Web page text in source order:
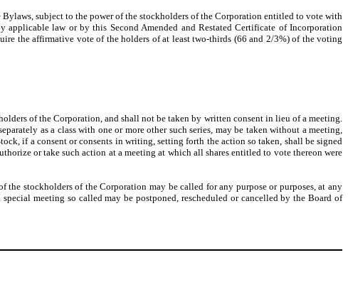
subject to the power of the stockholders of the Corporation entitled to vote with
law or by this Second Amended and Restated Certificate of Incorporation
the affirmative vote of the holders of at least two-thirds (66 and 2/3%) of the voting
of the Corporation, and shall not be taken by written consent in lieu of a meeting.
as a class with one or more other such series, may be taken without a meeting,
if a consent or consents in writing, setting forth the action so taken, shall be signed
or take such action at a meeting at which all shares entitled to vote thereon were
stockholders of the Corporation may be called for any purpose or purposes, at any
meeting so called may be postponed, rescheduled or cancelled by the Board of